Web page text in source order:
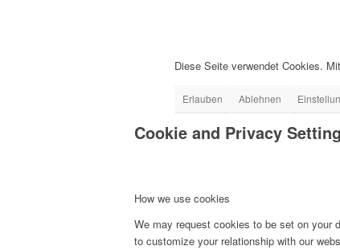
Diese Seite verwendet Cookies.
Erlauben Ablehnen
Cookie and Privacy
How we use cookies
We may request cookies to be set on your
to customize your relationship with our